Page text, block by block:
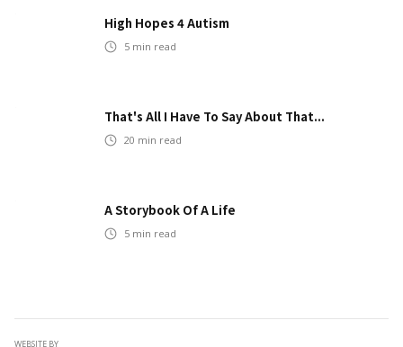
High Hopes 4 Autism
5 min read
That's All I Have To Say About That...
20 min read
A Storybook Of A Life
5 min read
WEBSITE BY